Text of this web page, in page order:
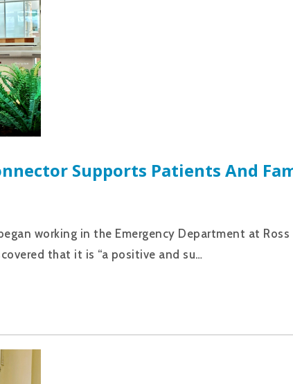
Supports Patients And
working in the Emergency Department at
that it is “a positive and su…